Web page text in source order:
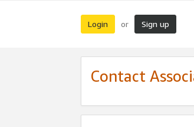
Login or Sign up
Contact